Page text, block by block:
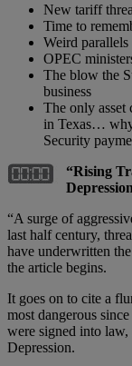
New tariff
Time to
Weird
OPEC
The blow the
business
The only
in Texas… why
Security
“Rising
“A surge of
last half century,
have underwritten
the article begins.
It goes on to cite a
most dangerous
were signed into law,
Depression.